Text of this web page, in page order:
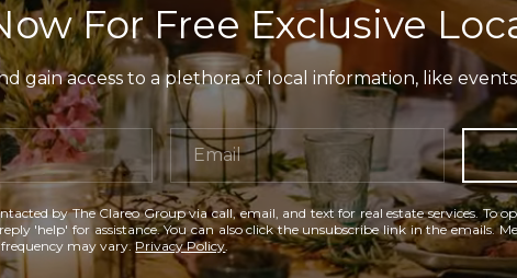
For Free Exclusive
gain access to a plethora of local information, like
by The Clareo Group via call, email, and text for real estate services. To
'help' for assistance. You can also click the unsubscribe link in the emails.
frequency may vary.Privacy Policy.